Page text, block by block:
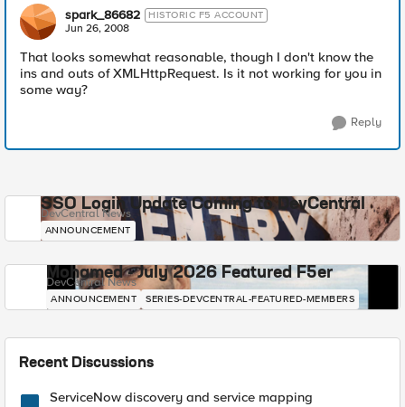
spark_86682 HISTORIC F5 ACCOUNT
Jun 26, 2008
That looks somewhat reasonable, though I don't know the
ins and outs of XMLHttpRequest. Is it not working for you in
some way?
Reply
SSO Login Update Coming to DevCentral
DevCentral News
ANNOUNCEMENT
Mohamed - July 2026 Featured F5er
DevCentral News
ANNOUNCEMENT SERIES-DEVCENTRAL-FEATURED-MEMBERS
Recent Discussions
ServiceNow discovery and service mapping